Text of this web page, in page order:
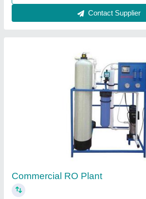
Contact Supplier
(Liter/hour) RO Water Plant 25-
Water Storage Capacity: 1000 L